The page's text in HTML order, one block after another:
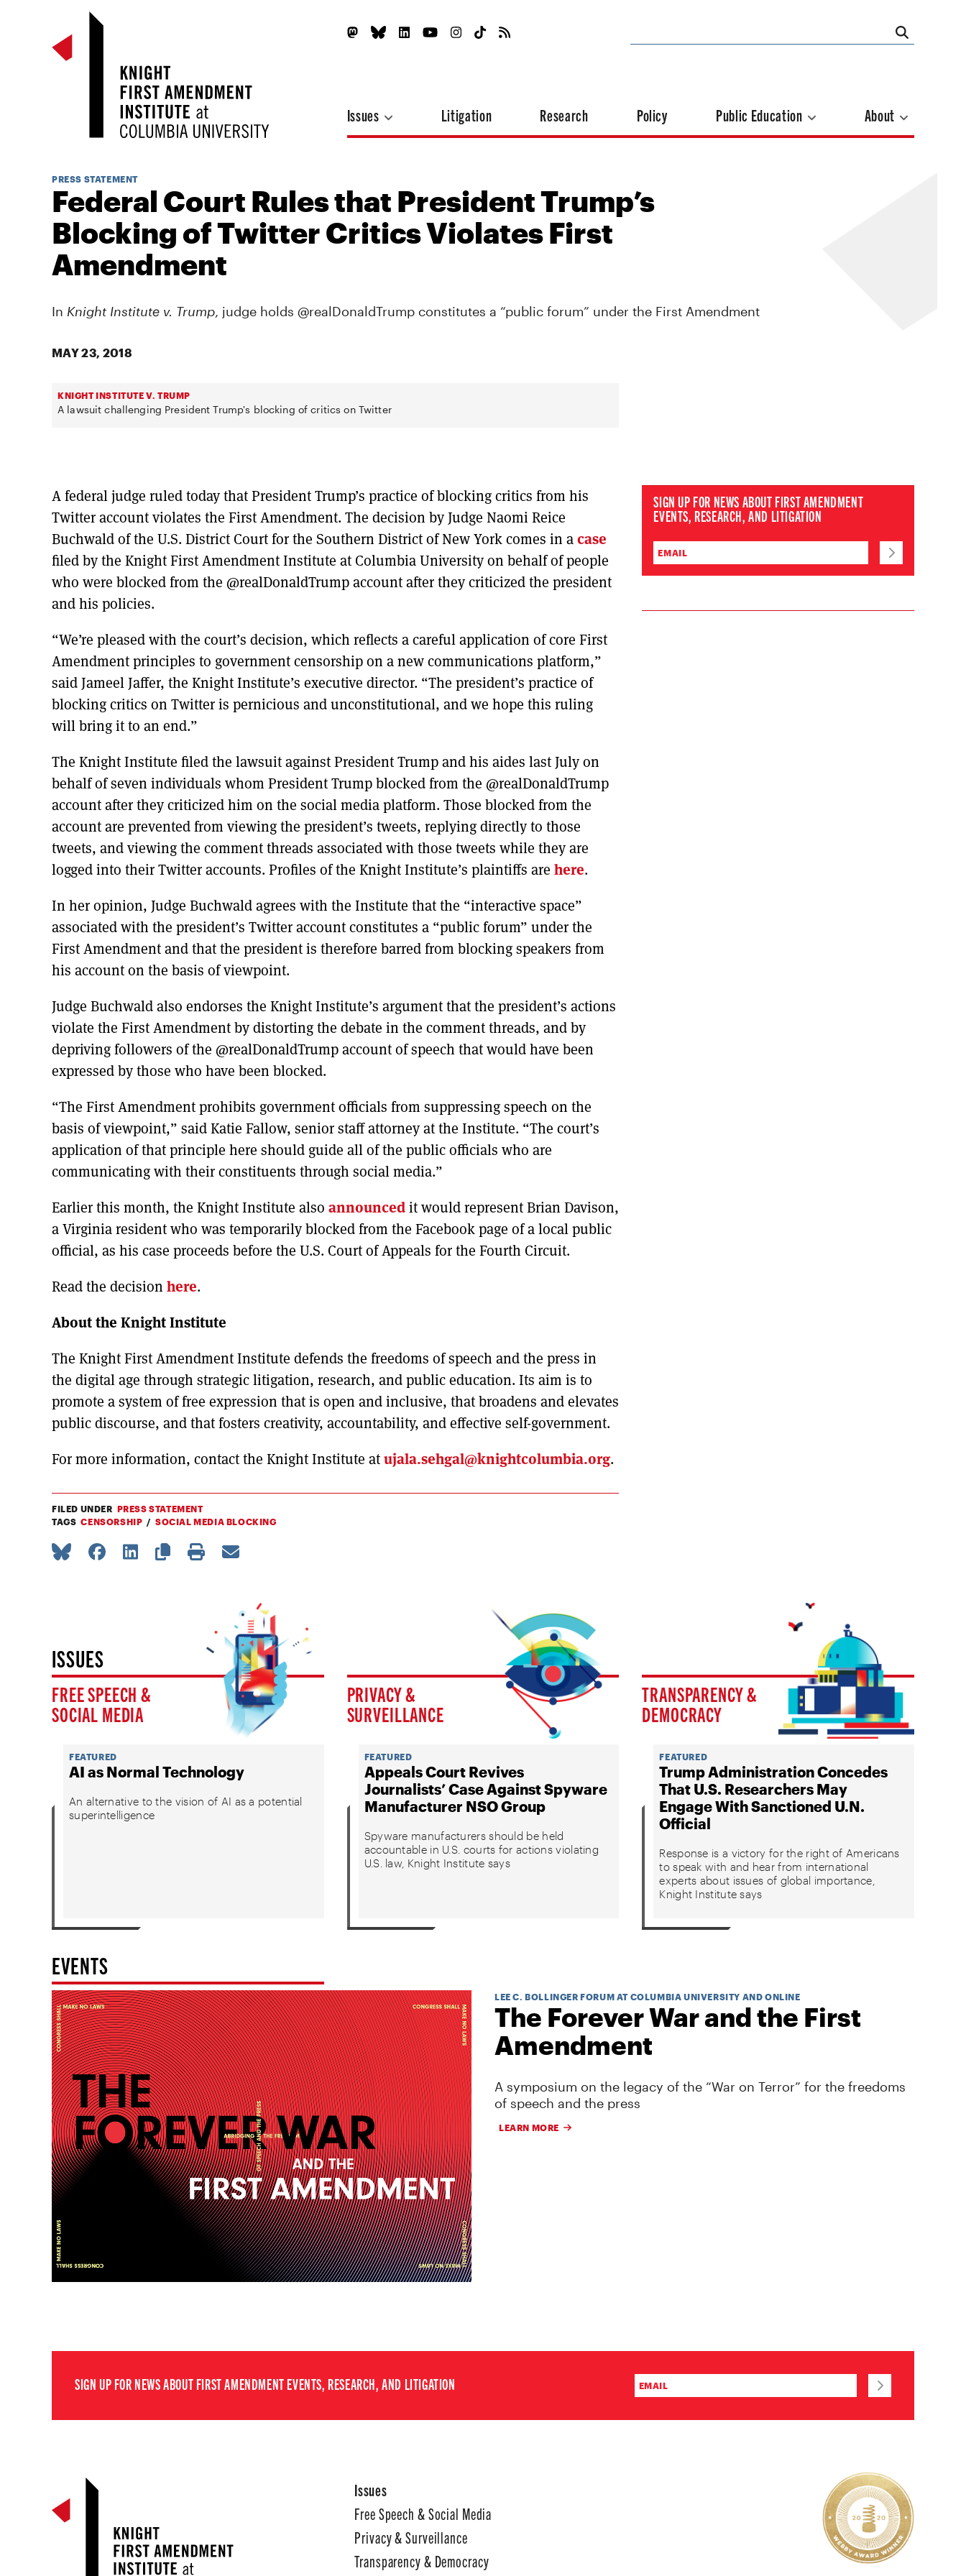
Issues Litigation Research Policy Public Education About
PRESS STATEMENT
Federal Court Rules that President Trump’s
Blocking of Twitter Critics Violates First
Amendment
In Knight Institute v. Trump, judge holds @realDonaldTrump constitutes a “public forum” under the First Amendment
MAY 23, 2018
KNIGHT INSTITUTE V. TRUMP
A lawsuit challenging President Trump's blocking of critics on Twitter
A federal judge ruled today that President Trump’s practice of blocking critics from his
Twitter account violates the First Amendment. The decision by Judge Naomi Reice
Buchwald of the U.S. District Court for the Southern District of New York comes in acase
filed by the Knight First Amendment Institute at Columbia University on behalf of people
who were blocked from the @realDonaldTrump account after they criticized the president
and his policies.
“We’re pleased with the court’s decision, which reflects a careful application of core First
Amendment principles to government censorship on a new communications platform,”
said Jameel Jaffer, the Knight Institute’s executive director. “The president’s practice of
blocking critics on Twitter is pernicious and unconstitutional, and we hope this ruling
will bring it to an end.”
The Knight Institute filed the lawsuit against President Trump and his aides last July on
behalf of seven individuals whom President Trump blocked from the @realDonaldTrump
account after they criticized him on the social media platform. Those blocked from the
account are prevented from viewing the president’s tweets, replying directly to those
tweets, and viewing the comment threads associated with those tweets while they are
logged into their Twitter accounts. Profiles of the Knight Institute’s plaintiffs are here.
In her opinion, Judge Buchwald agrees with the Institute that the “interactive space”
associated with the president’s Twitter account constitutes a “public forum” under the
First Amendment and that the president is therefore barred from blocking speakers from
his account on the basis of viewpoint.
Judge Buchwald also endorses the Knight Institute’s argument that the president’s actions
violate the First Amendment by distorting the debate in the comment threads, and by
depriving followers of the @realDonaldTrump account of speech that would have been
expressed by those who have been blocked.
“The First Amendment prohibits government officials from suppressing speech on the
basis of viewpoint,” said Katie Fallow, senior staff attorney at the Institute. “The court’s
application of that principle here should guide all of the public officials who are
communicating with their constituents through social media.”
Earlier this month, the Knight Institute also announcedit would represent Brian Davison,
a Virginia resident who was temporarily blocked from the Facebook page of a local public
official, as his case proceeds before the U.S. Court of Appeals for the Fourth Circuit.
Read the decisionhere.
About the Knight Institute
The Knight First Amendment Institute defends the freedoms of speech and the press in
the digital age through strategic litigation, research, and public education. Its aim is to
promote a system of free expression that is open and inclusive, that broadens and elevates
public discourse, and that fosters creativity, accountability, and effective self-government.
For more information, contact the Knight Institute atujala.sehgal@knightcolumbia.org.
FILED UNDER PRESS STATEMENT
TAGS CENSORSHIP SOCIAL MEDIA BLOCKING
SIGN UP FOR NEWS ABOUT FIRST AMENDMENT
EVENTS, RESEARCH, AND LITIGATION
ISSUES
FREE SPEECH &
SOCIAL MEDIA
FEATURED
AI as Normal Technology
An alternative to the vision of AI as a potential
superintelligence
PRIVACY &
SURVEILLANCE
FEATURED
Appeals Court Revives
Journalists’ Case Against Spyware
Manufacturer NSO Group
Spyware manufacturers should be held
accountable in U.S. courts for actions violating
U.S. law, Knight Institute says
TRANSPARENCY &
DEMOCRACY
FEATURED
Trump Administration Concedes
That U.S. Researchers May
Engage With Sanctioned U.N.
Official
Response is a victory for the right of Americans
to speak with and hear from international
experts about issues of global importance,
Knight Institute says
EVENTS
LEE C. BOLLINGER FORUM AT COLUMBIA UNIVERSITY AND ONLINE
The Forever War and the First
Amendment
A symposium on the legacy of the “War on Terror” for the freedoms
of speech and the press
LEARN MORE
SIGN UP FOR NEWS ABOUT FIRST AMENDMENT EVENTS, RESEARCH, AND LITIGATION
Issues
Free Speech & Social Media
Privacy & Surveillance
Transparency & Democracy